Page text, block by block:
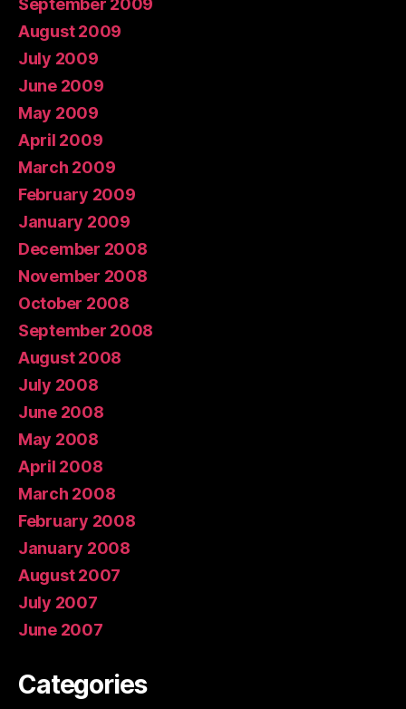
September 2009
August 2009
July 2009
June 2009
May 2009
April 2009
March 2009
February 2009
January 2009
December 2008
November 2008
October 2008
September 2008
August 2008
July 2008
June 2008
May 2008
April 2008
March 2008
February 2008
January 2008
August 2007
July 2007
June 2007
Categories